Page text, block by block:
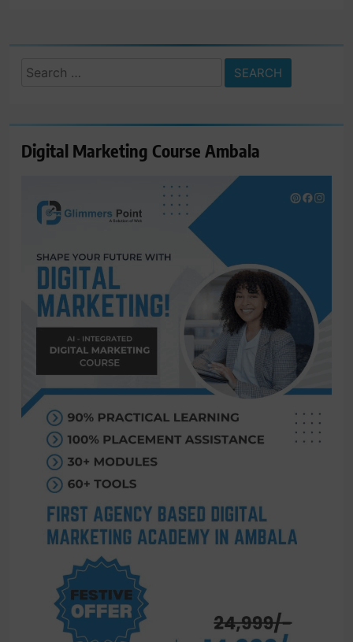
Search
Digital Marketing Course Ambala